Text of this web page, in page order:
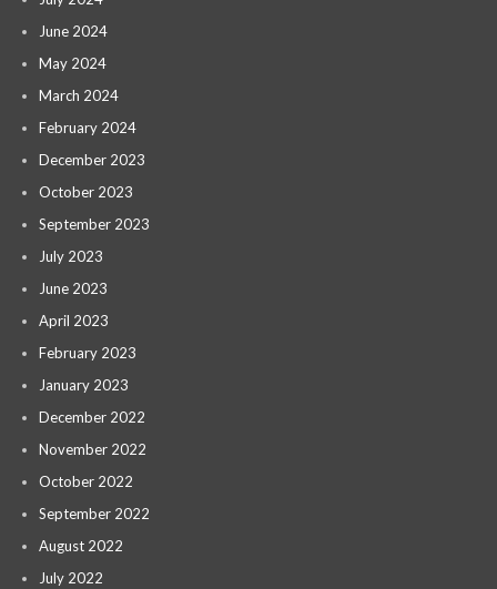
June 2024
May 2024
March 2024
February 2024
December 2023
October 2023
September 2023
July 2023
June 2023
April 2023
February 2023
January 2023
December 2022
November 2022
October 2022
September 2022
August 2022
July 2022